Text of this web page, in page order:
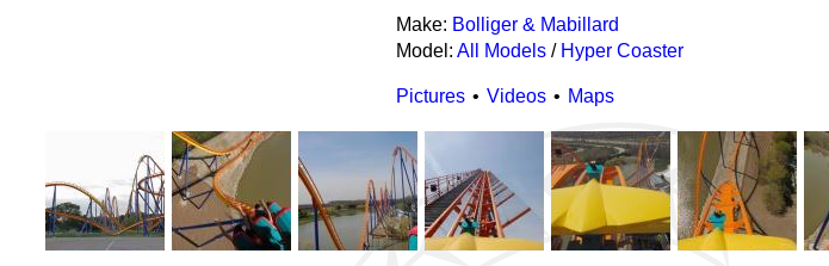
Make: Bolliger & Mabillard
Model: All Models / Hyper Coaster
Pictures Videos Maps